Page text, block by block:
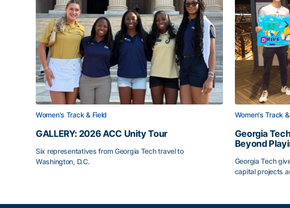
Women's Track & Field
GALLERY: 2026 ACC Unity Tour
Six representatives from Georgia Tech travel to
Washington, D.C.
Women's Track
Georgia
Beyond
Georgia Tech
capital projects